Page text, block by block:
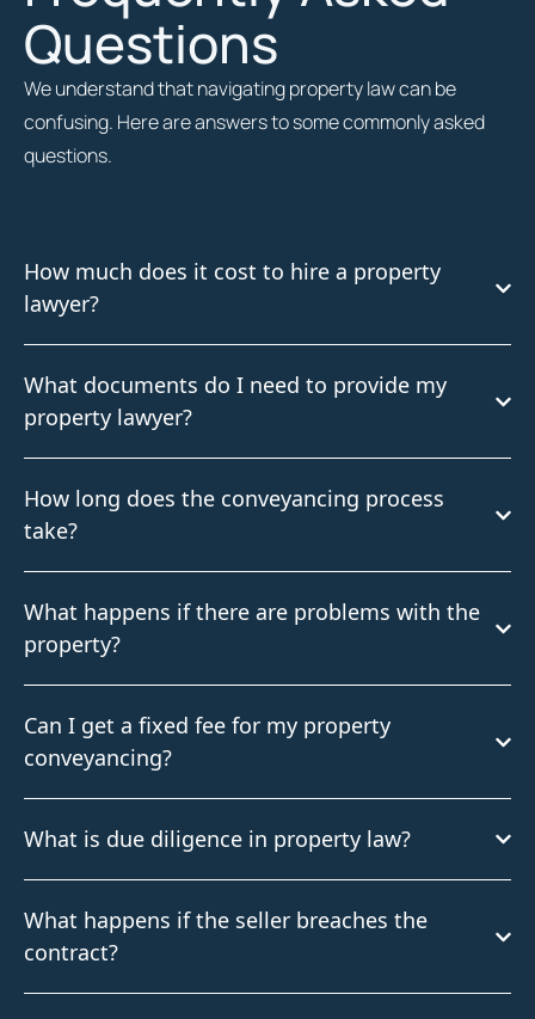
Questions
We understand that navigating property law can be
confusing. Here are answers to some commonly asked
questions.
How much does it cost to hire a property
lawyer?
What documents do I need to provide my
property lawyer?
How long does the conveyancing process
take?
What happens if there are problems with the
property?
Can I get a fixed fee for my property
conveyancing?
What is due diligence in property law?
What happens if the seller breaches the
contract?